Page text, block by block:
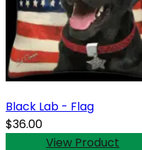
Black Lab - Flag
$36.00
View Product